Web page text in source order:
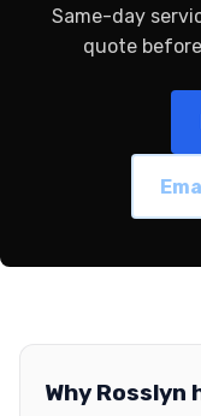
Same-day
quote
Why Rosslyn